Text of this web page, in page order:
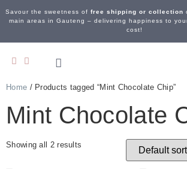
Savour the sweetness of free shipping or collection
main areas in Gauteng – delivering happiness to
cost!
Home / Products tagged “Mint Chocolate Chip”
Mint Chocolate
Showing all 2 results